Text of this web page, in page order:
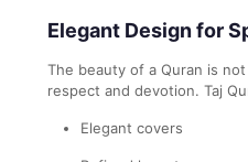
Elegant Design for
The beauty of a Quran is
respect and devotion. Taj
Elegant covers